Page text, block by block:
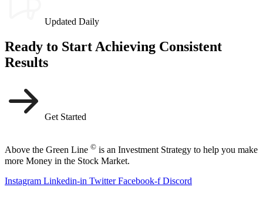
Updated Daily
Ready to Start Achieving Consistent
Results
Get Started
Above the Green Line © is an Investment Strategy to help you make
more Money in the Stock Market.
Instagram Linkedin-in Twitter Facebook-f Discord